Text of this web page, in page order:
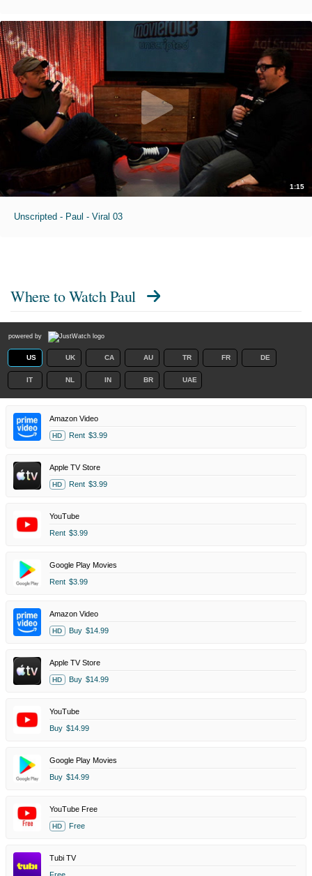
1:15
Unscripted - Paul - Viral 03
Where to WatchPaul
powered by
US UK CA AU TR FR DE
IT NL IN BR UAE
Amazon Video
HD Rent $3.99
Apple TV Store
HD Rent $3.99
YouTube
Rent $3.99
Google Play Movies
Rent $3.99
Amazon Video
HD Buy $14.99
Apple TV Store
HD Buy $14.99
YouTube
Buy $14.99
Google Play Movies
Buy $14.99
YouTube Free
HD Free
Tubi TV